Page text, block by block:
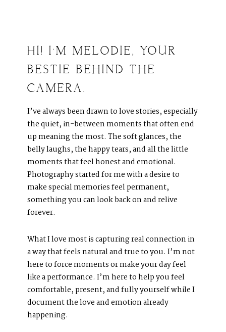
HI! I’M MELODIE, YOUR
BESTIE BEHIND THE
CAMERA.
I’ve always been drawn to love stories, especially
the quiet, in-between moments that often end
up meaning the most. The soft glances, the
belly laughs, the happy tears, and all the little
moments that feel honest and emotional.
Photography started for me with a desire to
make special memories feel permanent,
something you can look back on and relive
forever.
What I love most is capturing real connection in
a way that feels natural and true to you. I’m not
here to force moments or make your day feel
like a performance. I’m here to help you feel
comfortable, present, and fully yourself while I
document the love and emotion already
happening.
About Us
Meet Our Team
GET SOCIAL
SERVICES
Headshots + Branding
Food & Product Photography
RESOURCES